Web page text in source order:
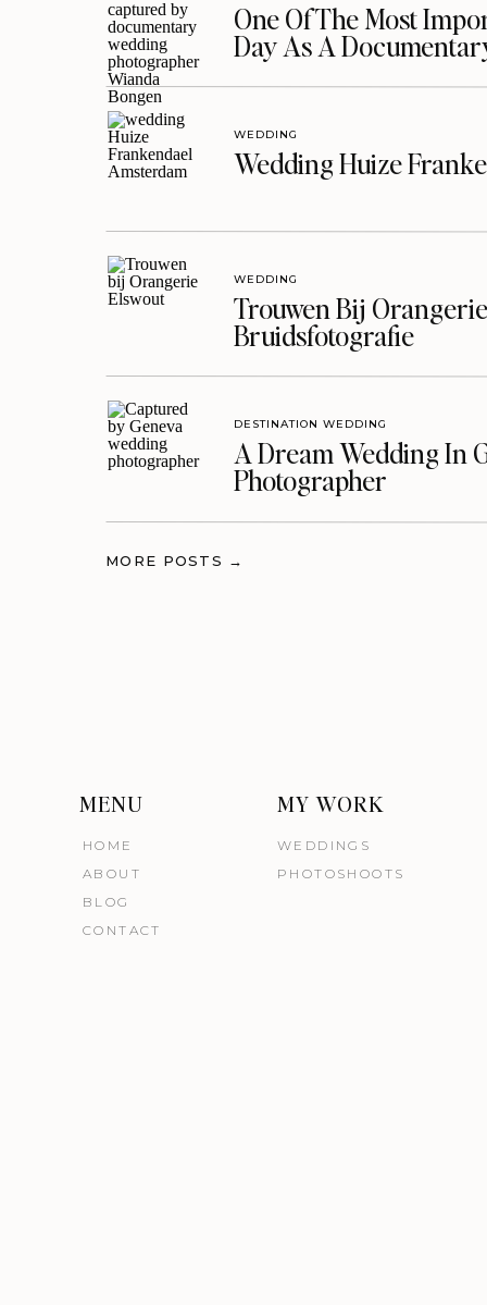
One Of The Most
Day As A
Wedding Huize
WEDDING
Trouwen Bij
Bruidsfotografie
WEDDING
A Dream Wedding In
Photographer
DESTINATION WEDDING
MORE POSTS →
MENU
HOME
ABOUT
BLOG
WEDDINGS
PHOTOSHOOTS
CONTACT
MY WORK